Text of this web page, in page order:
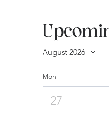
August 2026
Mon
27